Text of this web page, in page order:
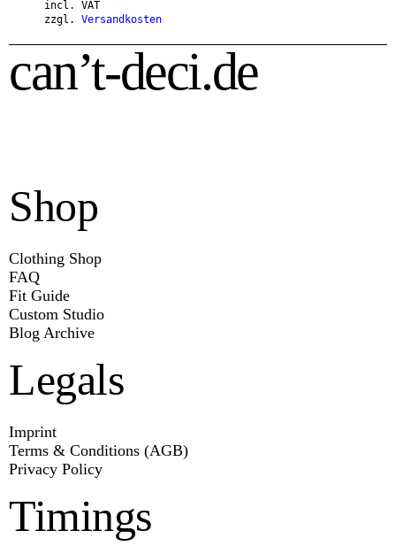
incl. VAT
zzgl. Versandkosten
can’t-deci.de
Shop
Clothing Shop
FAQ
Fit Guide
Custom Studio
Blog Archive
Legals
Imprint
Terms & Conditions (AGB)
Privacy Policy
Timings